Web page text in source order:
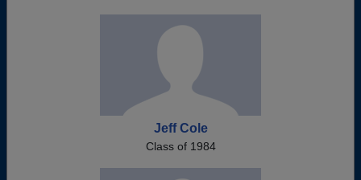
Jeff Cole
Class of 1984